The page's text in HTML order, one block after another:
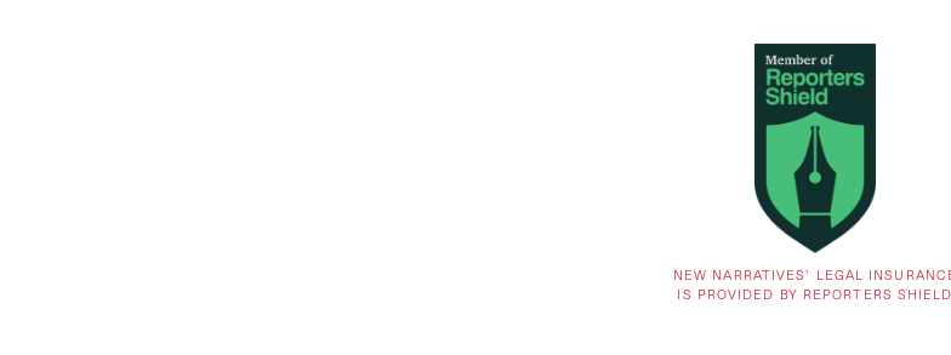
NEW NARRATIVES’ LEGAL
IS PROVIDED BY REPORTERS SHIELD